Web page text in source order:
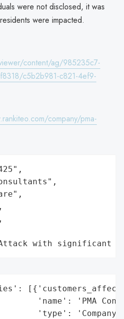
were not disclosed, it was
were impacted.
content/ag/985235c7-
c5b2b981-c821-4ef9-
company/pma-
with significant
'name': 'PMA
'type':